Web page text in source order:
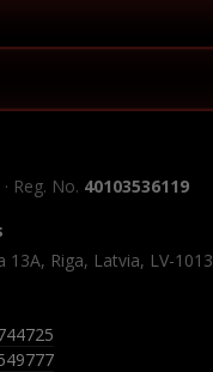
Reg. No. 40103536119
13A, Riga, Latvia, LV-1013